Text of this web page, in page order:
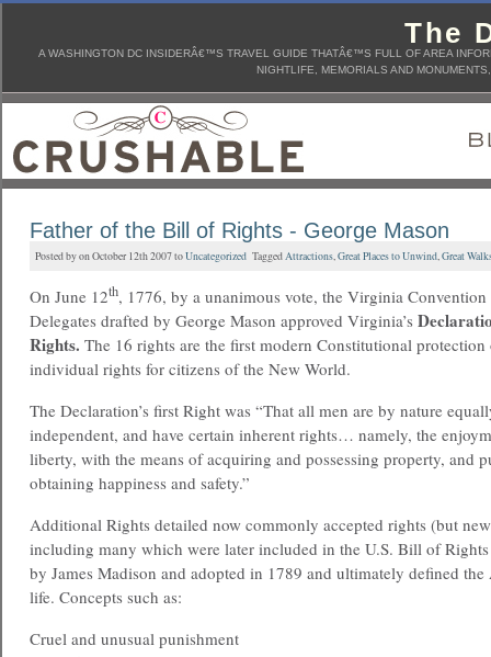
The
A WASHINGTON DC INSIDERÂ€™S TRAVEL GUIDE THATÂ€™S FULL OF AREA
NIGHTLIFE, MEMORIALS AND
Father of the Bill of Rights - George Mason
Posted by on October 12th 2007 toUncategorized TaggedAttractions,Great Places to Unwind,Great
On June 12th, 1776, by a unanimous vote, the Virginia
Delegates drafted by George Mason approved Virginia’s
Rights. The 16 rights are the first modern Constitutional protection
individual rights for citizens of the New World.
The Declaration’s first Right was “That all men are by nature
independent, and have certain inherent rights… namely, the
liberty, with the means of acquiring and possessing property, and
obtaining happiness and safety.”
Additional Rights detailed now commonly accepted rights (but
including many which were later included in the U.S. Bill of
by James Madison and adopted in 1789 and ultimately defined
life. Concepts such as:
Cruel and unusual punishment